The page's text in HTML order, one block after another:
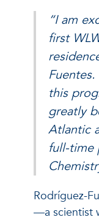
“I am
first
this
greatly
Atlantic
full-time
Rodríguez-
—a scientist